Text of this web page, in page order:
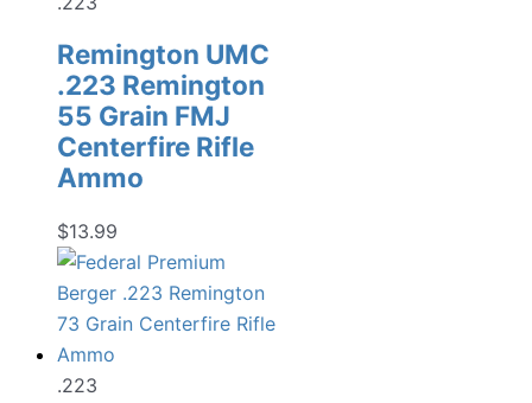
Remington UMC
.223 Remington
55 Grain FMJ
Centerfire Rifle
Ammo
$13.99
.223